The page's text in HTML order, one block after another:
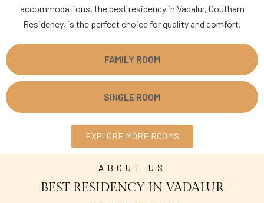
FAMILY ROOM
SINGLE ROOM
accommodations, the best residency in Vadalur, Goutham
Residency, is the perfect choice for quality and comfort.
EXPLORE MORE ROOMS
ABOUT US
BEST RESIDENCY IN VADALUR